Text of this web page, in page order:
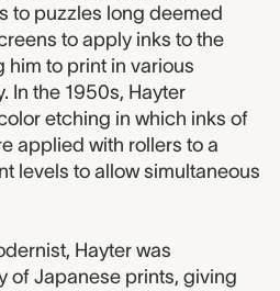
to puzzles long deemed
to apply inks to the
to print in various
In the 1950s, Hayter
etching in which inks of
applied with rollers to a
levels to allow simultaneous
Hayter was
of Japanese prints, giving